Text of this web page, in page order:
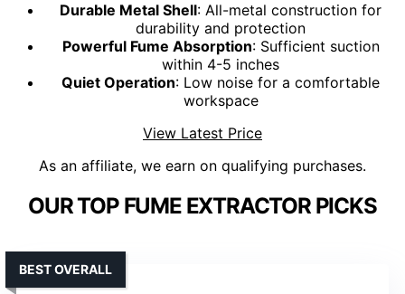
Durable Metal Shell: All-metal construction for
durability and protection
Powerful Fume Absorption: Sufficient suction
within 4-5 inches
Quiet Operation: Low noise for a comfortable
workspace
View Latest Price
As an affiliate, we earn on qualifying purchases.
OUR TOP FUME EXTRACTOR PICKS
BEST OVERALL